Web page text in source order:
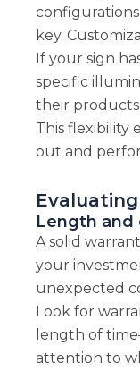
configurations
key.
If your sign
specific
their products
This flexibility
out and
Length and
A solid
your
unexpected
Look for
length of
attention to